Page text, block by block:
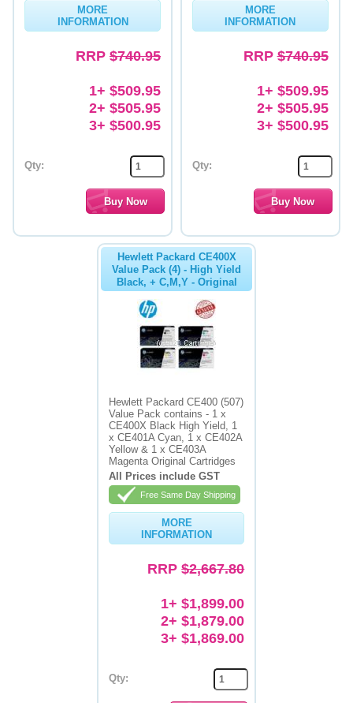
MORE
INFORMATION
RRP $740.95
1+ $509.95
2+ $505.95
3+ $500.95
Qty:
MORE
INFORMATION
RRP$740.95
1+ $509.95
2+ $505.95
3+ $500.95
Qty:
Hewlett Packard CE400X
Value Pack (4) - High Yield
Black, + C,M,Y - Original
Hewlett Packard CE400 (507)
Value Pack contains - 1 x
CE400X Black High Yield, 1
x CE401A Cyan, 1 x CE402A
Yellow & 1 x CE403A
Magenta Original Cartridges
All Prices include GST
Free Same Day Shipping
MORE
INFORMATION
RRP$2,667.80
1+ $1,899.00
2+ $1,879.00
3+ $1,869.00
Qty: